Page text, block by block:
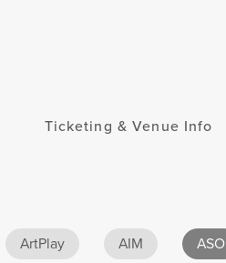
Ticketing & Venue Info
ArtPlay AIM ASO